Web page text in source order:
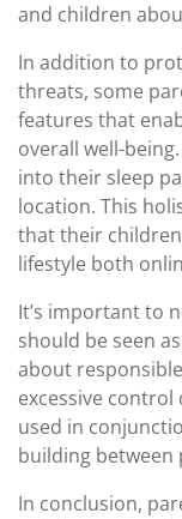
and children
In addition to
threats, some
features that
overall well-
into their sleep
location. This
that their
lifestyle both
It’s important to
should be seen
about
excessive
used in
building between
In conclusion,